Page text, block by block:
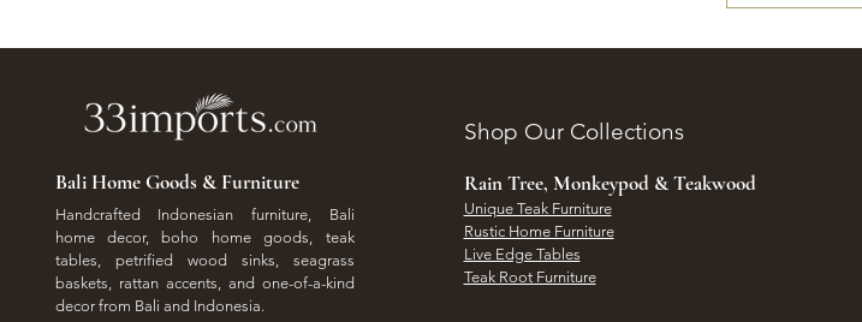
Bali Home Goods & Furniture
Handcrafted Indonesian furniture, Bali
home decor, boho home goods, teak
tables, petrified wood sinks, seagrass
baskets, rattan accents, and one-of-a-kind
decor from Bali and Indonesia.
Shop Our Collections
Rain Tree, Monkeypod & Teakwood
Unique Teak Furniture
Rustic Home Furniture
Live Edge Tables
Teak Root Furniture